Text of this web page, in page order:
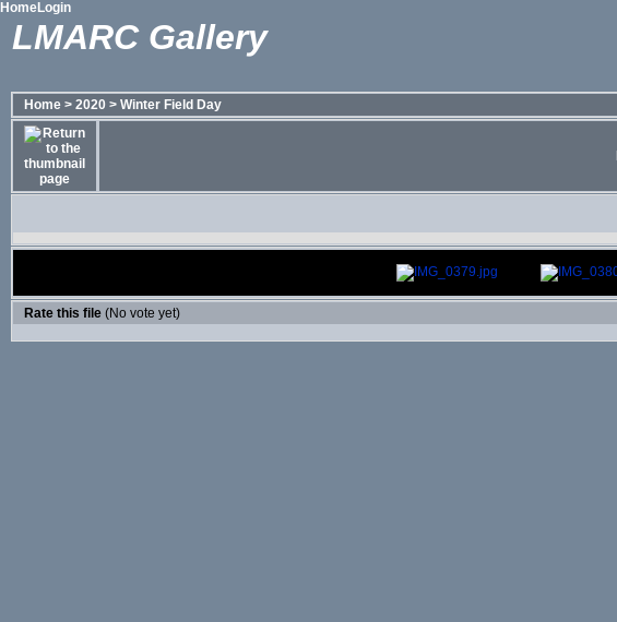
HomeLogin
LMARC Gallery
Home > 2020 > Winter Field Day
Rate this file (No vote yet)